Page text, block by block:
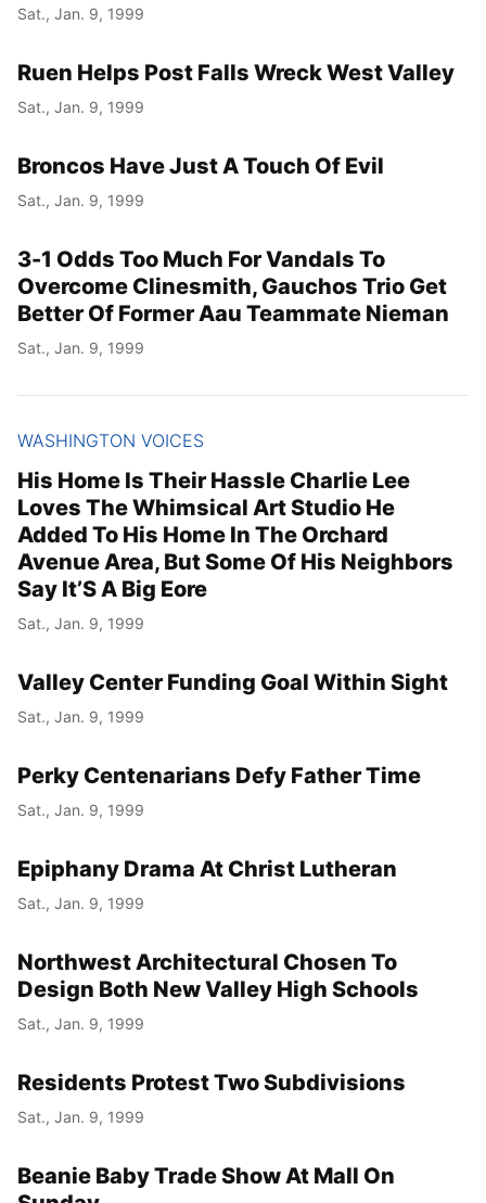
Sat., Jan. 9, 1999
Ruen Helps Post Falls Wreck West Valley
Sat., Jan. 9, 1999
Broncos Have Just A Touch Of Evil
Sat., Jan. 9, 1999
3-1 Odds Too Much For Vandals To
Overcome Clinesmith, Gauchos Trio Get
Better Of Former Aau Teammate Nieman
Sat., Jan. 9, 1999
WASHINGTON VOICES
His Home Is Their Hassle Charlie Lee
Loves The Whimsical Art Studio He
Added To His Home In The Orchard
Avenue Area, But Some Of His Neighbors
Say It’S A Big Eore
Sat., Jan. 9, 1999
Valley Center Funding Goal Within Sight
Sat., Jan. 9, 1999
Perky Centenarians Defy Father Time
Sat., Jan. 9, 1999
Epiphany Drama At Christ Lutheran
Sat., Jan. 9, 1999
Northwest Architectural Chosen To
Design Both New Valley High Schools
Sat., Jan. 9, 1999
Residents Protest Two Subdivisions
Sat., Jan. 9, 1999
Beanie Baby Trade Show At Mall On